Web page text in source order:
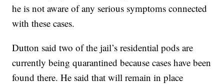
he is not aware of any serious symptoms connected
with these cases.
Dutton said two of the jail’s residential pods are
currently being quarantined because cases have been
found there. He said that will remain in place